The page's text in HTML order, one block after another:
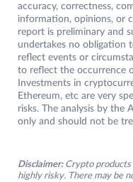
accuracy, correctness,
information, opinions, or
report is preliminary and
undertakes no obligation
reflect events or
to reflect the occurrence
Investments in
Ethereum, etc are very
risks. The analysis by
only and should not be
Disclaimer: Crypto products
highly risky. There may be